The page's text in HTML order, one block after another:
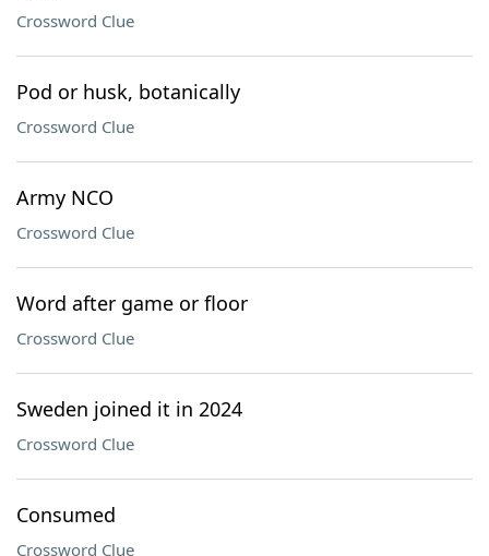
Crossword Clue
Pod or husk, botanically
Crossword Clue
Army NCO
Crossword Clue
Word after game or floor
Crossword Clue
Sweden joined it in 2024
Crossword Clue
Consumed
Crossword Clue